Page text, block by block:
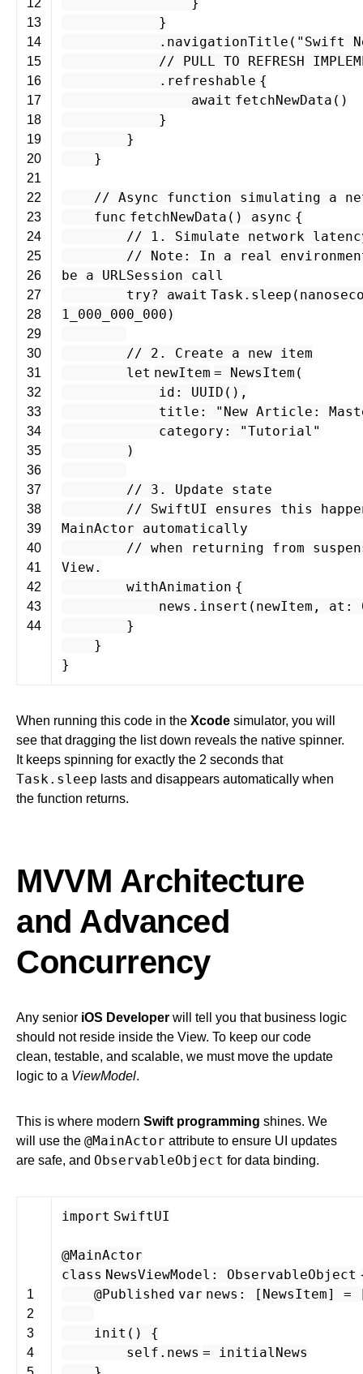
12
13
14
15
16
17
18
19
20
21
22
23
24
25
26
27
28
29
30
31
32
33
34
35
36
37
38
39
40
41
42
43
44
}
. navigationTitle ( "Swift
// PULL TO REFRESH
. refreshable {
await fetchNewData ()
}
}
}
// Async function simulating a
func fetchNewData () async {
// 1. Simulate network
// Note: In a real
be a URLSession call
try? await Task. sleep (
1_000_000_000 )
// 2. Create a new item
let newItem = NewsItem (
id : UUID (),
title :
"New Article:
category :
"Tutorial"
)
// 3. Update state
// SwiftUI ensures this
MainActor automatically
// when returning from
View.
withAnimation {
news . insert ( newItem , at :
}
}
}
When running this code in the Xcode simulator, you will
see that dragging the list down reveals the native spinner.
It keeps spinning for exactly the 2 seconds that
Task.sleep lasts and disappears automatically when
the function returns.
MVVM Architecture
and Advanced
Concurrency
Any senior iOS Developer will tell you that business logic
should not reside inside the View. To keep our code
clean, testable, and scalable, we must move the update
logic to a ViewModel.
This is where modern Swift programming shines. We
will use the @MainActor attribute to ensure UI updates
are safe, and ObservableObject for data binding.
1
2
3
4
import SwiftUI
@MainActor
class NewsViewModel : ObservableObject
@Published var news : [ NewsItem] =
init () {
self . news = initialNews